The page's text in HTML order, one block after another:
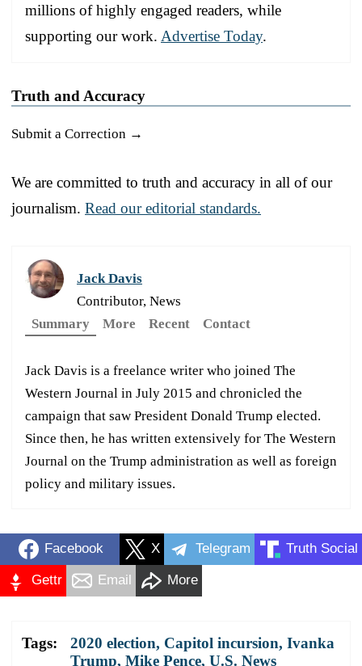
millions of highly engaged readers, while
supporting our work. Advertise Today.
Truth and Accuracy
Submit a Correction →
We are committed to truth and accuracy in all of our
journalism. Read our editorial standards.
Jack Davis
Contributor, News
Summary
More Recent Contact
Jack Davis is a freelance writer who joined The
Western Journal in July 2015 and chronicled the
campaign that saw President Donald Trump elected.
Since then, he has written extensively for The Western
Journal on the Trump administration as well as foreign
policy and military issues.
Facebook X Telegram Truth Social
Gettr Email More
Tags: 2020 election, Capitol incursion, Ivanka
Trump, Mike Pence, U.S. News